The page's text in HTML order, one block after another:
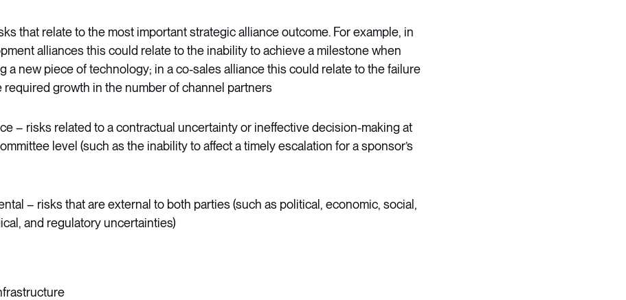
that relate to the most important strategic alliance outcome. For example, in
alliances this could relate to the inability to achieve a milestone when
a new piece of technology; in a co-sales alliance this could relate to the failure
required growth in the number of channel partners
– risks related to a contractual uncertainty or ineffective decision-making at
level (such as the inability to affect a timely escalation for a sponsor’s
– risks that are external to both parties (such as political, economic, social,
and regulatory uncertainties)